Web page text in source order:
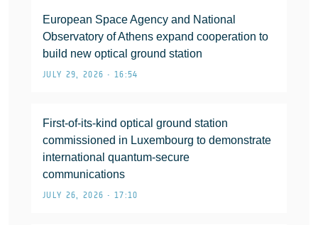
European Space Agency and National
Observatory of Athens expand cooperation to
build new optical ground station
JULY 29, 2026 • 16:54
First-of-its-kind optical ground station
commissioned in Luxembourg to demonstrate
international quantum-secure
communications
JULY 26, 2026 • 17:10